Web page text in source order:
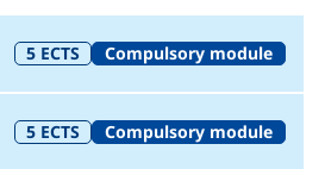
(1. Semester)
5 ECTS Compulsory module
5 ECTS Compulsory module